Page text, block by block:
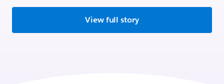
View full story